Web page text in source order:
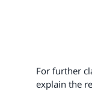
For further
explain the